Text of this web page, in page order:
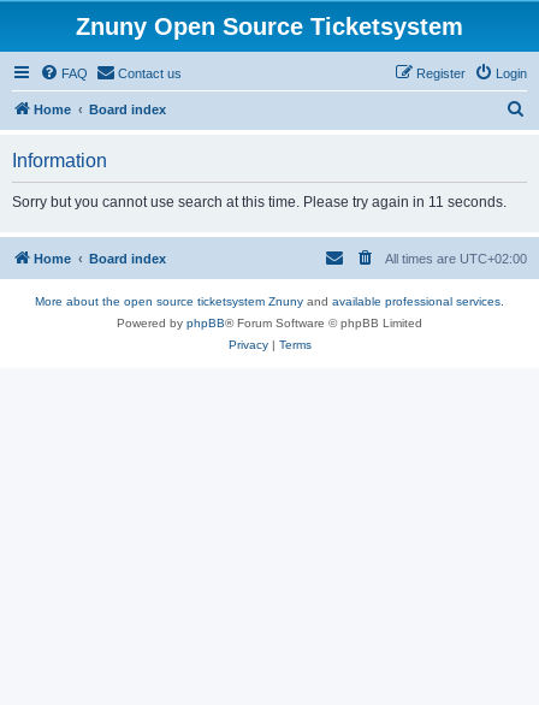
Znuny Open Source Ticketsystem
FAQ Contact us Login
Register
Home Board index
h
Information
Sorry but you cannot use search at this time. Please try again in 11 seconds.
Home Board index All times are UTC+02:00
More about the open source ticketsystem Znuny and available professional services.
Powered by phpBB® Forum Software © phpBB Limited
Privacy| Terms